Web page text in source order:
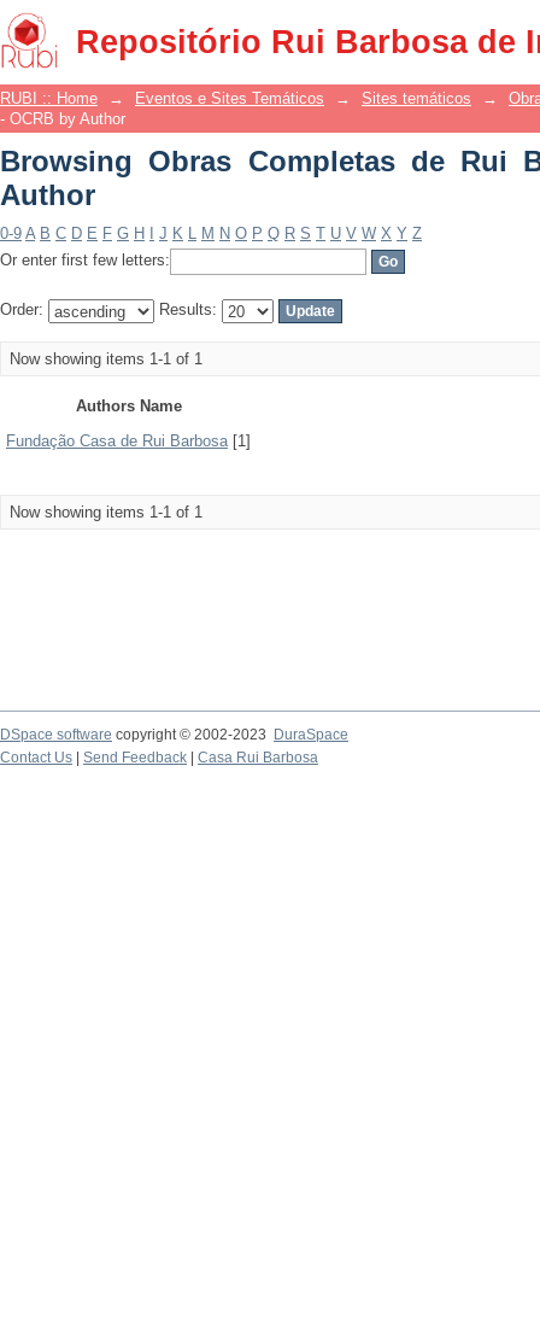
Repositório Rui Barbosa de
Browsing Obras Completas de Rui
RUBI :: Home → Eventos e Sites Temáticos → Sites temáticos →
- OCRB by Author
Browsing Obras Completas de Rui
Author
0-9 A B C D E F G H J K L M N O P Q R S T U V W X Y Z
Or enter first few letters:
Order: Results:
Now showing items 1-1 of 1
Authors Name
Fundação Casa de Rui Barbosa[1]
Now showing items 1-1 of 1
DSpace software copyright © 2002-2023
DuraSpace
Contact Us
Send Feedback Casa Rui Barbosa